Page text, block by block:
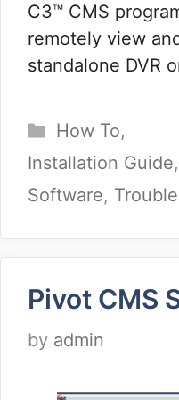
C3™ CMS
remotely view
standalone DVR
Categories
How To,
Installation Guide,
Software,
Pivot CMS
by admin